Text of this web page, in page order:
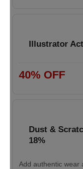
Illustrator
40% OFF
Dust &
18%
Add authentic wear